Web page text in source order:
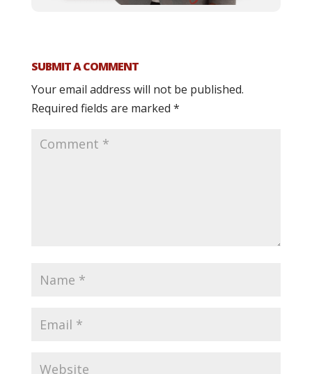
SUBMIT A COMMENT
Your email address will not be published.
Required fields are marked *